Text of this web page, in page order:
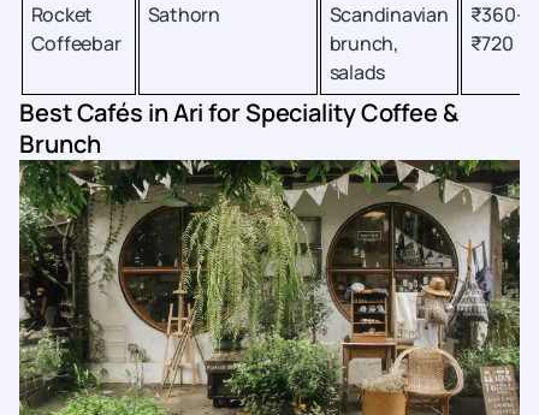
Rocket
Coffeebar
Sathorn
Scandinavian
brunch,
salads
₹360–
₹720
Best Cafés in Ari for Speciality Coffee &
Brunch